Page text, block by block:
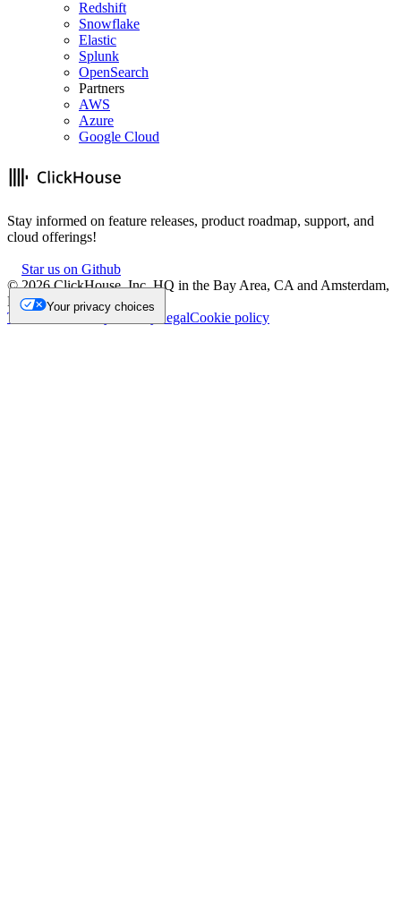
Redshift
Snowflake
Elastic
Splunk
OpenSearch
Partners
AWS
Azure
Google Cloud
Stay informed on feature releases, product roadmap, support, and
cloud offerings!
Star us on Github
©2026ClickHouse, Inc. HQ in the Bay Area, CA and Amsterdam,
NL.
Trademark
Privacy LegalCookie policy
Your privacy choices